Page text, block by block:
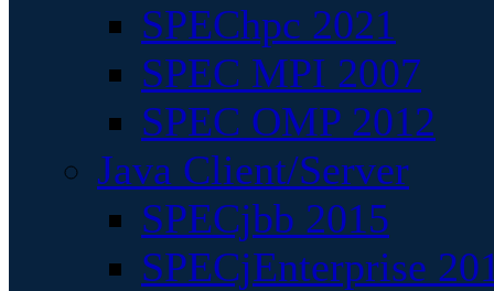
SPEChpc 2021
SPEC MPI 2007
SPEC OMP 2012
Java Client/Server
SPECjbb 2015
SPECjEnterprise